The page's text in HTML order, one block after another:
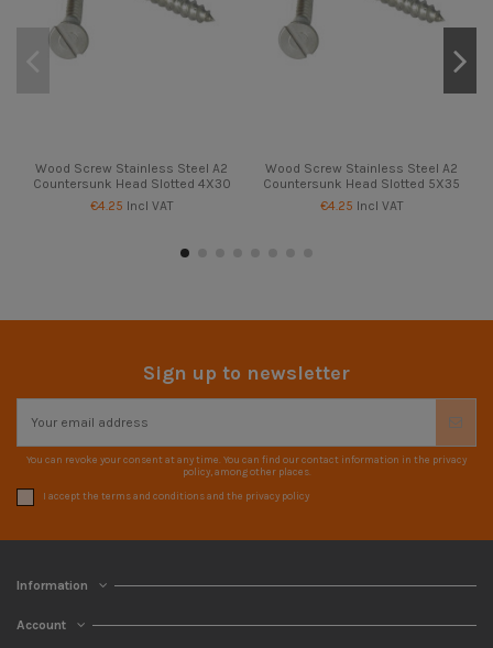
Wood Screw Stainless Steel A2
Countersunk Head Slotted 4X30
€4.25 Incl VAT
Wood Screw Stainless Steel A2
Countersunk Head Slotted 5X35
€4.25 Incl VAT
Sign up to newsletter
You can revoke your consent at any time. You can find our contact information in the privacy
policy, among other places.
I accept the terms and conditions and the privacy policy
Information
Account